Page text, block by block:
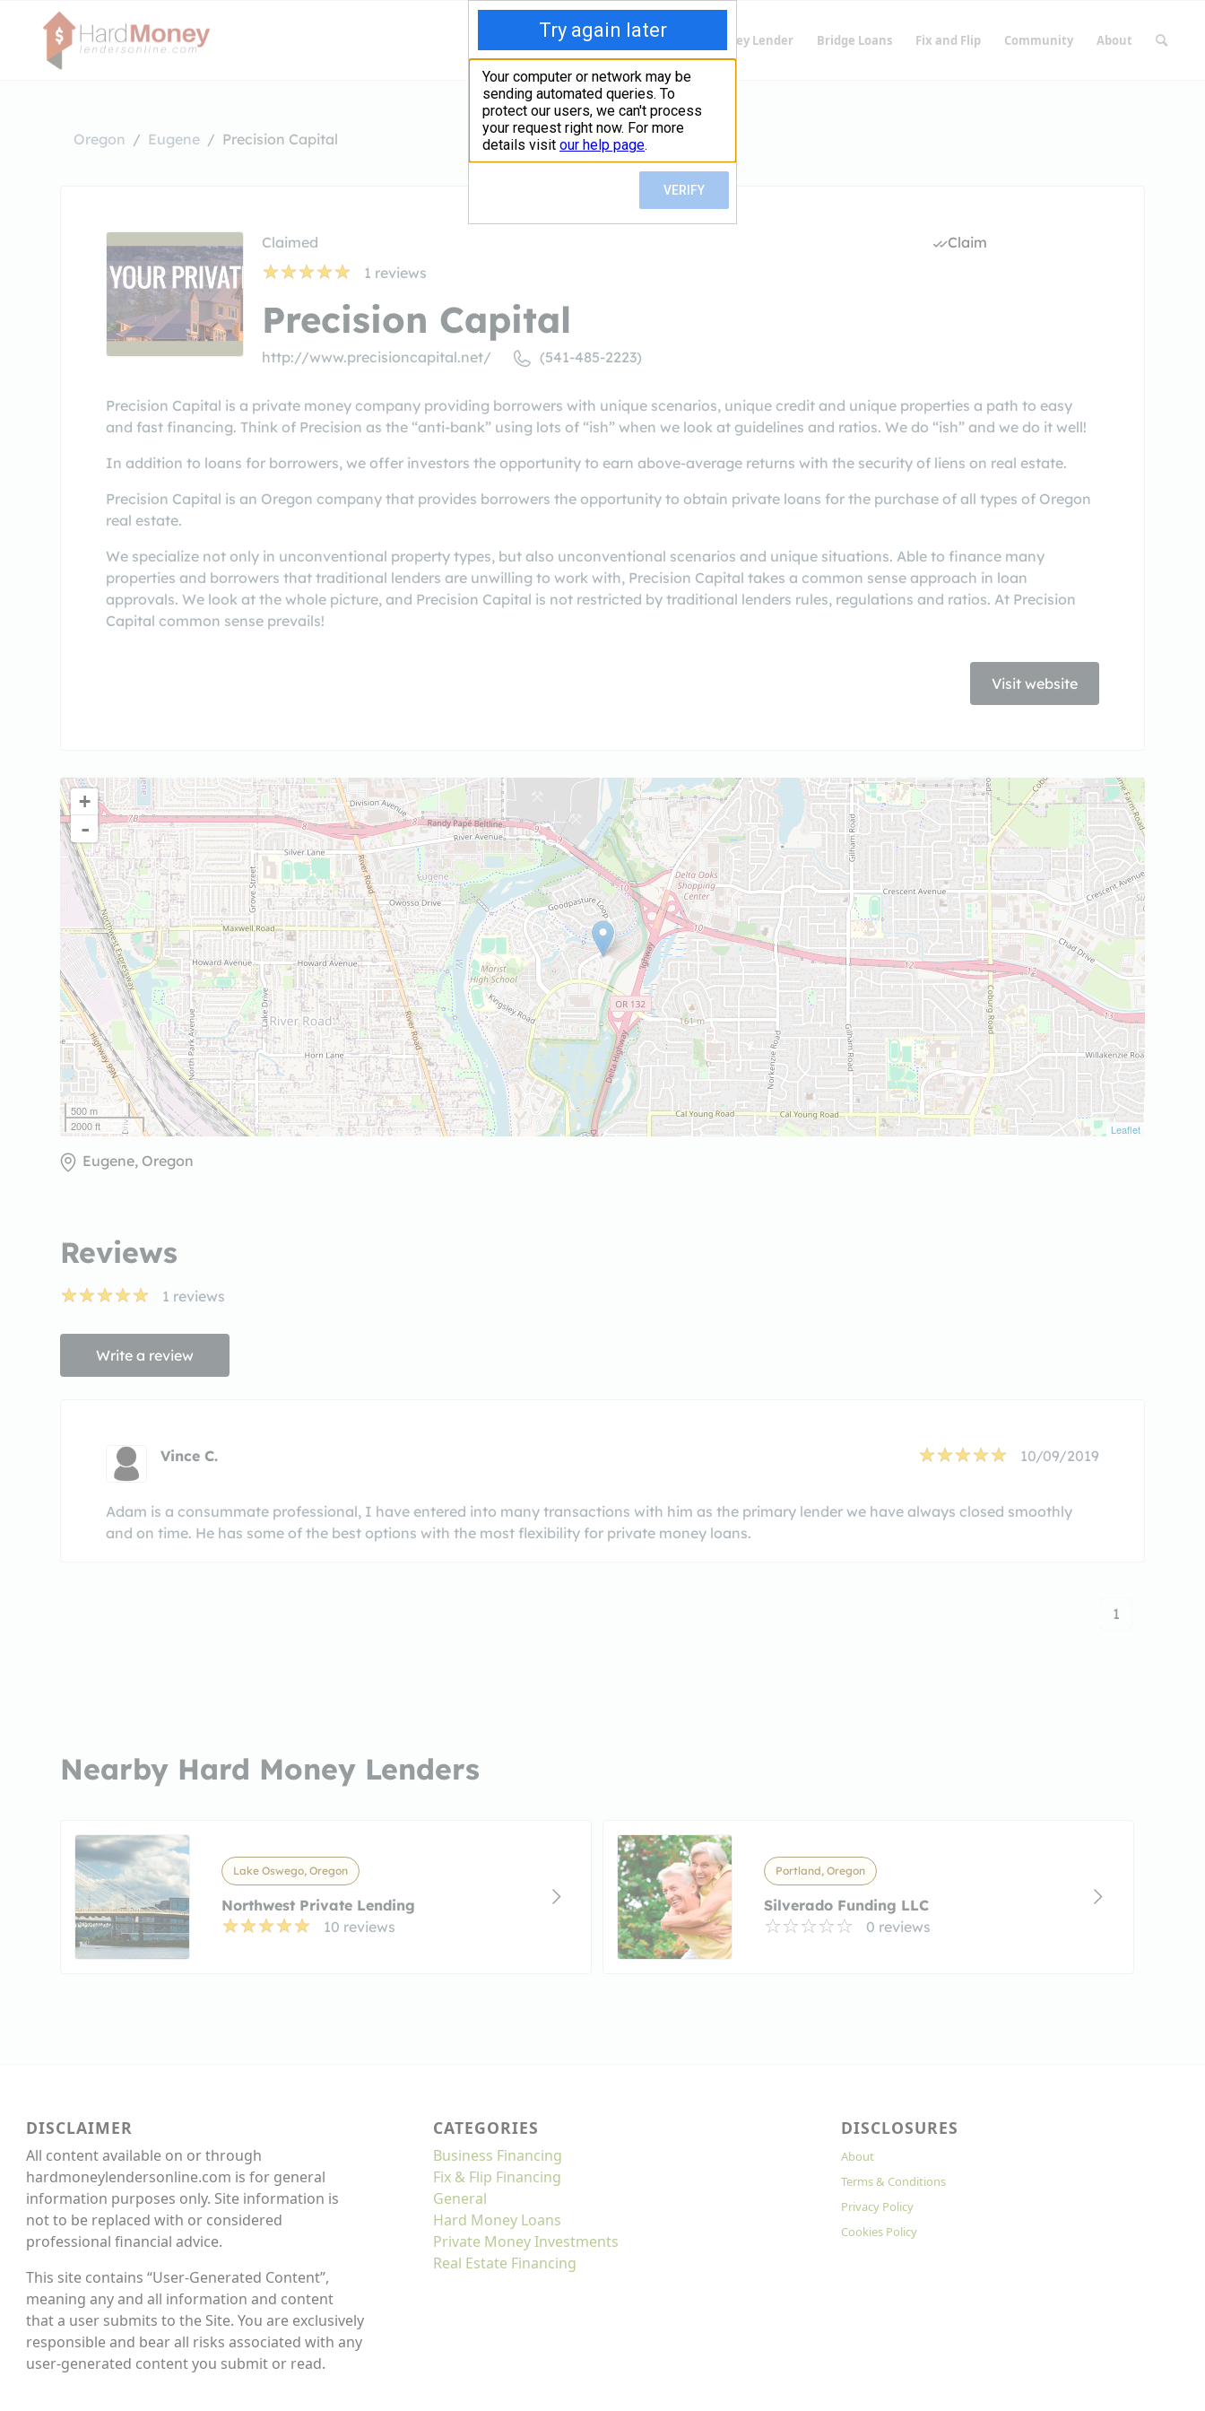
Finding Lenders Private Money Lender Bridge Loans Fix and Flip Community About
Oregon Eugene Precision Capital
Claimed
1 reviews
Precision Capital
http://www.precisioncapital.net/ (541-485-2223)
Claim
Precision Capital is a private money company providing borrowers with unique scenarios, unique credit and unique properties a path to easy
and fast financing. Think of Precision as the “anti-bank” using lots of “ish” when we look at guidelines and ratios. We do “ish” and we do it well!
In addition to loans for borrowers, we offer investors the opportunity to earn above-average returns with the security of liens on real estate.
Precision Capital is an Oregon company that provides borrowers the opportunity to obtain private loans for the purchase of all types of Oregon
real estate.
We specialize not only in unconventional property types, but also unconventional scenarios and unique situations. Able to finance many
properties and borrowers that traditional lenders are unwilling to work with, Precision Capital takes a common sense approach in loan
approvals. We look at the whole picture, and Precision Capital is not restricted by traditional lenders rules, regulations and ratios. At Precision
Capital common sense prevails!
Visit website
+
-
500 m
2000 ft
Leaflet
Eugene, Oregon
Reviews
1 reviews
Write a review
Vince C. 10/09/2019
Adam is a consummate professional, I have entered into many transactions with him as the primary lender we have always closed smoothly
and on time. He has some of the best options with the most flexibility for private money loans.
1
Nearby Hard Money Lenders
Lake Oswego, Oregon
Northwest Private Lending
10 reviews
Portland, Oregon
Silverado Funding LLC
0 reviews
DISCLAIMER
All content available on or through
hardmoneylendersonline.com is for general
information purposes only. Site information is
not to be replaced with or considered
professional financial advice.
This site contains “User-Generated Content”,
meaning any and all information and content
that a user submits to the Site. You are exclusively
responsible and bear all risks associated with any
user-generated content you submit or read.
CATEGORIES
Business Financing
Fix & Flip Financing
General
Hard Money Loans
Private Money Investments
Real Estate Financing
DISCLOSURES
About
Terms & Conditions
Privacy Policy
Cookies Policy